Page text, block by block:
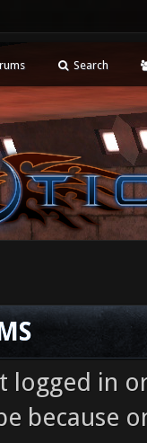
Search
logged in
because